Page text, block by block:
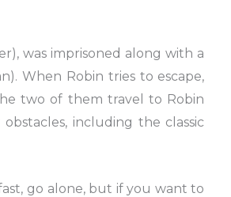
was imprisoned along with a
When Robin tries to escape,
two of them travel to Robin
including the classic
go alone, but if you want to